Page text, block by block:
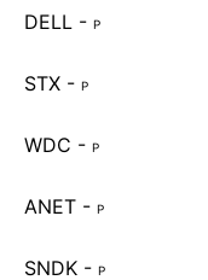
DELL - P
STX - P
WDC - P
ANET - P
SNDK - P